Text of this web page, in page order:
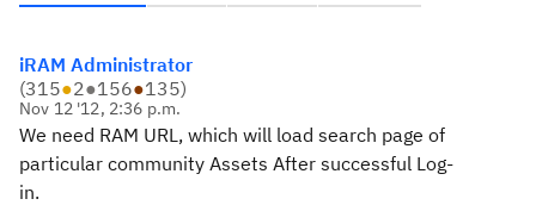
iRAM Administrator
(315●2●156●135)
Nov 12 '12, 2:36 p.m.
We need RAM URL, which will load search page of
particular community Assets After successful Log-
in.